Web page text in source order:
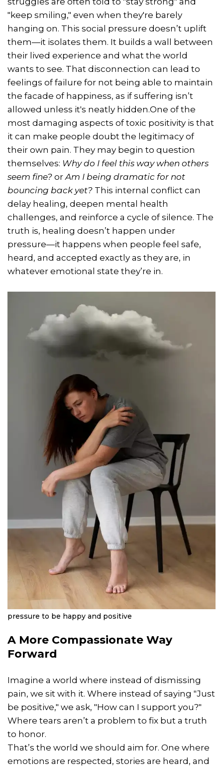
"keep smiling," even when they're barely
hanging on. This social pressure doesn’t uplift
them—it isolates them. It builds a wall between
their lived experience and what the world
wants to see. That disconnection can lead to
feelings of failure for not being able to maintain
the facade of happiness, as if suffering isn’t
allowed unless it's neatly hidden.One of the
most damaging aspects of toxic positivity is that
it can make people doubt the legitimacy of
their own pain. They may begin to question
themselves: Why do I feel this way when others
seem fine? or Am I being dramatic for not
bouncing back yet? This internal conflict can
delay healing, deepen mental health
challenges, and reinforce a cycle of silence. The
truth is, healing doesn’t happen under
pressure—it happens when people feel safe,
heard, and accepted exactly as they are, in
whatever emotional state they’re in.
pressure to be happy and positive
A More Compassionate Way
Forward
Imagine a world where instead of dismissing
pain, we sit with it. Where instead of saying "Just
be positive," we ask, "How can I support you?"
Where tears aren’t a problem to fix but a truth
to honor.
That’s the world we should aim for. One where
emotions are respected, stories are heard, and